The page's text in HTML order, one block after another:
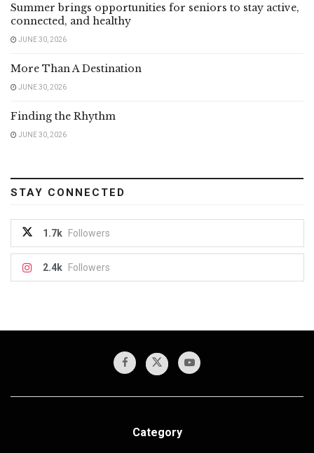
Summer brings opportunities for seniors to stay active,
connected, and healthy
JUNE 30, 2026
More Than A Destination
JUNE 30, 2026
Finding the Rhythm
JUNE 30, 2026
STAY CONNECTED
1.7k Followers
2.4k Followers
Category